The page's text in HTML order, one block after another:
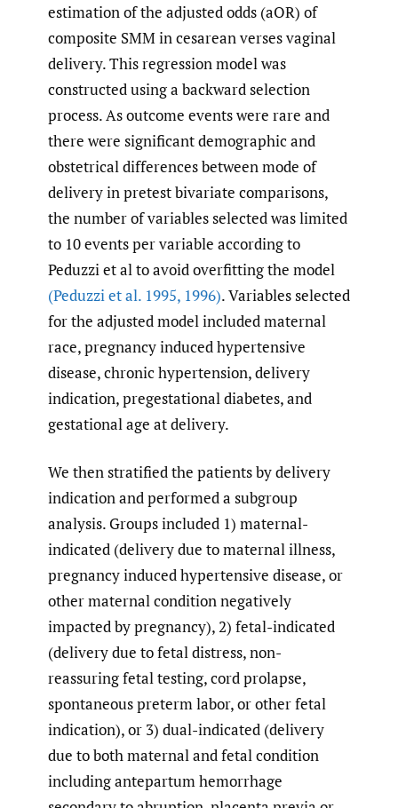
estimation of the adjusted odds (aOR) of
composite SMM in cesarean verses vaginal
delivery. This regression model was
constructed using a backward selection
process. As outcome events were rare and
there were significant demographic and
obstetrical differences between mode of
delivery in pretest bivariate comparisons,
the number of variables selected was limited
to 10 events per variable according to
Peduzzi et al to avoid overfitting the model
(Peduzzi et al. 1995, 1996). Variables selected
for the adjusted model included maternal
race, pregnancy induced hypertensive
disease, chronic hypertension, delivery
indication, pregestational diabetes, and
gestational age at delivery.
We then stratified the patients by delivery
indication and performed a subgroup
analysis. Groups included 1) maternal-
indicated (delivery due to maternal illness,
pregnancy induced hypertensive disease, or
other maternal condition negatively
impacted by pregnancy), 2) fetal-indicated
(delivery due to fetal distress, non-
reassuring fetal testing, cord prolapse,
spontaneous preterm labor, or other fetal
indication), or 3) dual-indicated (delivery
due to both maternal and fetal condition
including antepartum hemorrhage